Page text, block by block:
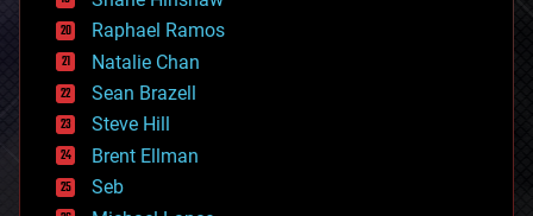
education
electronics
employment
encryption
energy
engineering
entertainment
environmental
ethics
Raphael Ramos
Natalie Chan
Sean Brazell
Steve Hill
Brent Ellman
Seb